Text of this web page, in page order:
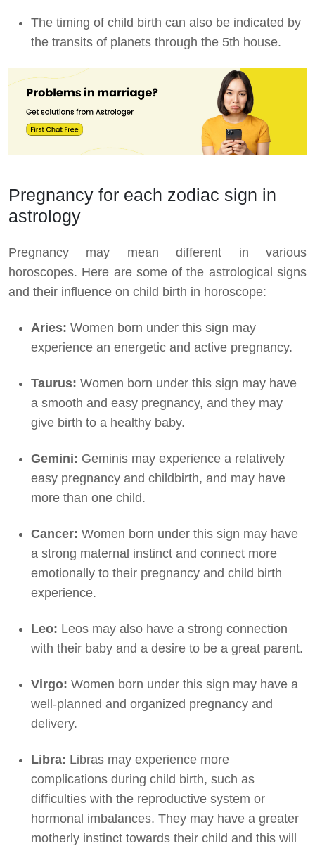
The timing of child birth can also be indicated by
the transits of planets through the 5th house.
Pregnancy for each zodiac sign in
astrology
Pregnancy may mean different in various
horoscopes. Here are some of the astrological signs
and their influence on child birth in horoscope:
Aries: Women born under this sign may
experience an energetic and active pregnancy.
Taurus: Women born under this sign may have
a smooth and easy pregnancy, and they may
give birth to a healthy baby.
Gemini: Geminis may experience a relatively
easy pregnancy and childbirth, and may have
more than one child.
Cancer: Women born under this sign may have
a strong maternal instinct and connect more
emotionally to their pregnancy and child birth
experience.
Leo: Leos may also have a strong connection
with their baby and a desire to be a great parent.
Virgo: Women born under this sign may have a
well-planned and organized pregnancy and
delivery.
Libra: Libras may experience more
complications during child birth, such as
difficulties with the reproductive system or
hormonal imbalances. They may have a greater
motherly instinct towards their child and this will